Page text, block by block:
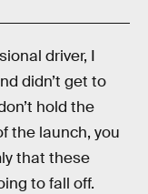
driver, I
didn’t get to
hold the
the launch, you
that these
to fall off.